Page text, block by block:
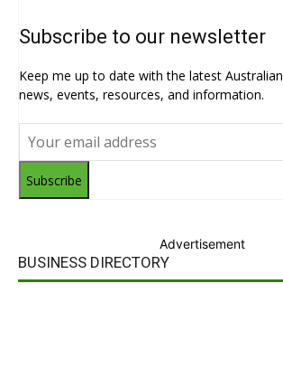
Subscribe to our newsletter
Keep me up to date with the latest
news, events, resources, and information.
Subscribe
Advertisement
BUSINESS DIRECTORY